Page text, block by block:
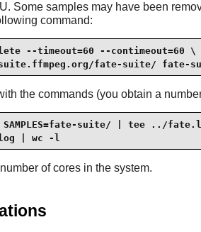
Some samples may have been
command:
--timeout=60 --contimeout=60 \
fate-suite/ fate-
the commands (you obtain a
suite/ | tee ../
| wc -l
of cores in the system.